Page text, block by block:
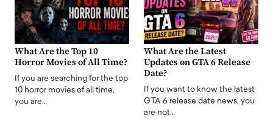
What Are the Top 10
Horror Movies of All Time?
If you are searching for the top
10 horror movies of all time,
you are…
What Are the Latest
Updates on GTA 6 Release
Date?
If you want to know the latest
GTA 6 release date news, you
are not…